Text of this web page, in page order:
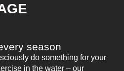
season
do something for your
in the water – our